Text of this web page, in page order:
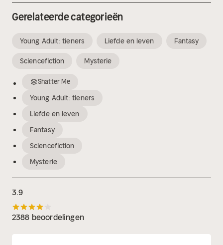
Gerelateerde categorieën
Young Adult: tieners Liefde en leven Fantasy
Sciencefiction Mysterie
Shatter Me
Young Adult: tieners
Liefde en leven
Fantasy
Sciencefiction
Mysterie
3.9
2388 beoordelingen